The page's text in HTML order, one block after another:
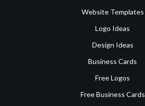
Website Templates
Logo Ideas
Design Ideas
Business Cards
Free Logos
Free Business Cards